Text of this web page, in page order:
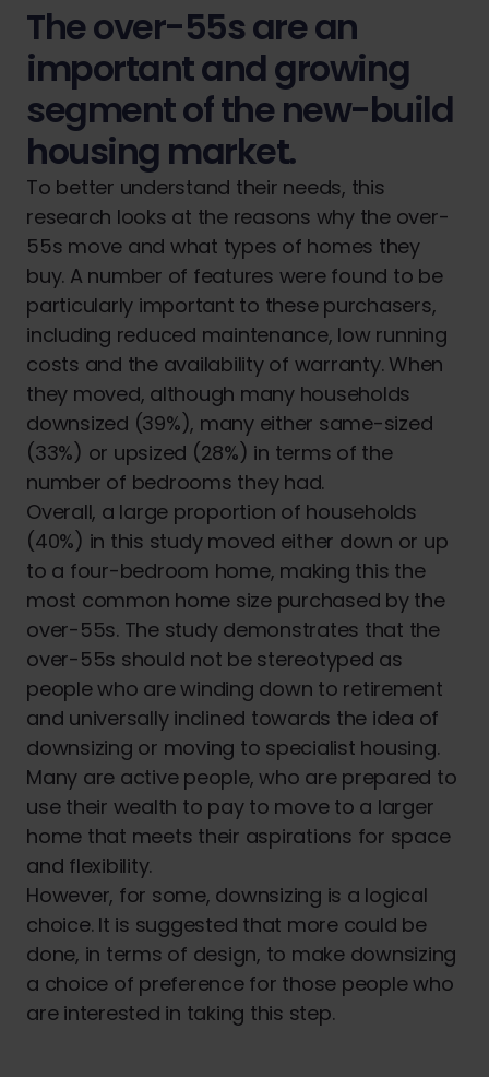
The over-55s are an
important and growing
segment of the new-build
housing market.
To better understand their needs, this
research looks at the reasons why the over-
55s move and what types of homes they
buy. A number of features were found to be
particularly important to these purchasers,
including reduced maintenance, low running
costs and the availability of warranty. When
they moved, although many households
downsized (39%), many either same-sized
(33%) or upsized (28%) in terms of the
number of bedrooms they had.
Overall, a large proportion of households
(40%) in this study moved either down or up
to a four-bedroom home, making this the
most common home size purchased by the
over-55s. The study demonstrates that the
over-55s should not be stereotyped as
people who are winding down to retirement
and universally inclined towards the idea of
downsizing or moving to specialist housing.
Many are active people, who are prepared to
use their wealth to pay to move to a larger
home that meets their aspirations for space
and flexibility.
However, for some, downsizing is a logical
choice. It is suggested that more could be
done, in terms of design, to make downsizing
a choice of preference for those people who
are interested in taking this step.